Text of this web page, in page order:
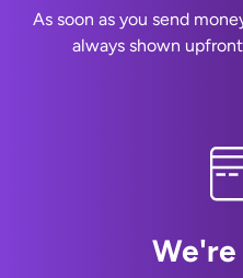
As soon as you send
always shown
We're